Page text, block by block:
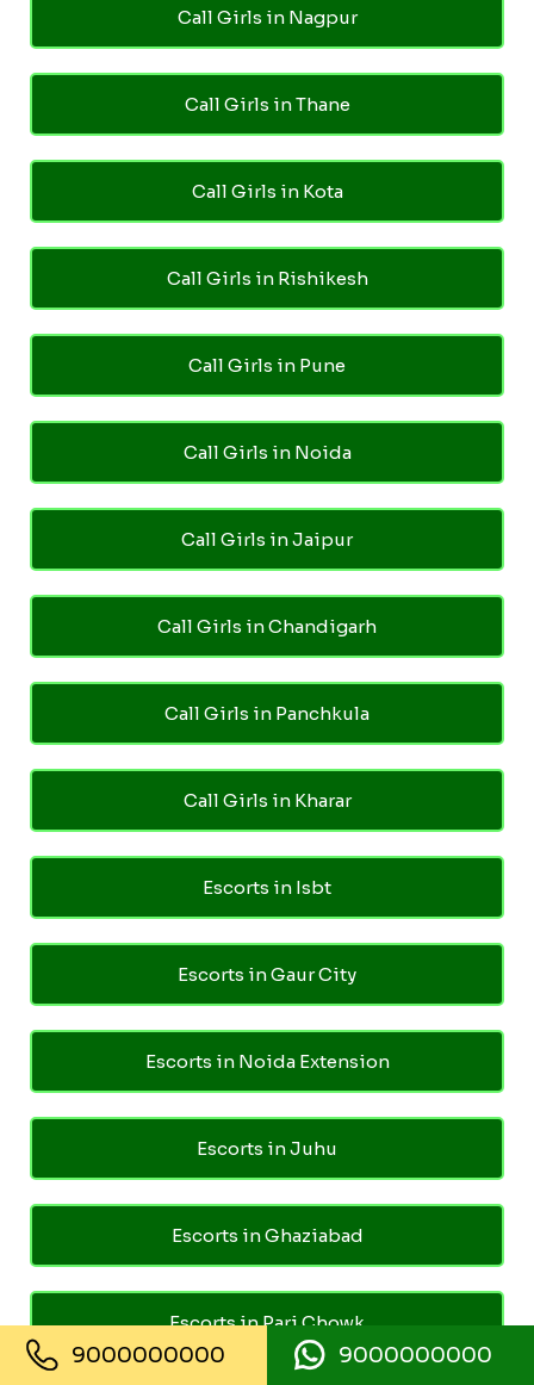
Call Girls in Nagpur
Call Girls in Thane
Call Girls in Kota
Call Girls in Rishikesh
Call Girls in Pune
Call Girls in Noida
Call Girls in Jaipur
Call Girls in Chandigarh
Call Girls in Panchkula
Call Girls in Kharar
Escorts in Isbt
Escorts in Gaur City
Escorts in Noida Extension
Escorts in Juhu
Escorts in Ghaziabad
Escorts in Pari Chowk
9000000000 9000000000